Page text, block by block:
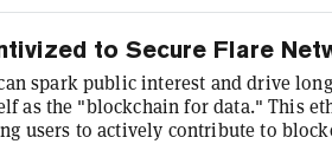
to Secure Flare
spark public interest and drive
as the "blockchain for data." This
users to actively contribute to